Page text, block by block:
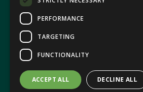
© 2026 Heledd Fychan MS ·
Promoted by Heledd
The costs of this website
Commission. Links
not maintained or funded
The Senedd Commission /
PERFORMANCE
TARGETING
FUNCTIONALITY
ACCEPT ALL DECLINE ALL